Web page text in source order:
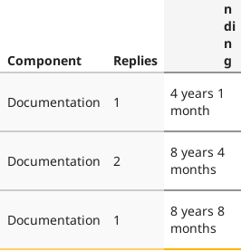
Component Replies
Documentation 1
4 years 1
month
Documentation 2
8 years 4
months
Documentation 1
8 years 8
months